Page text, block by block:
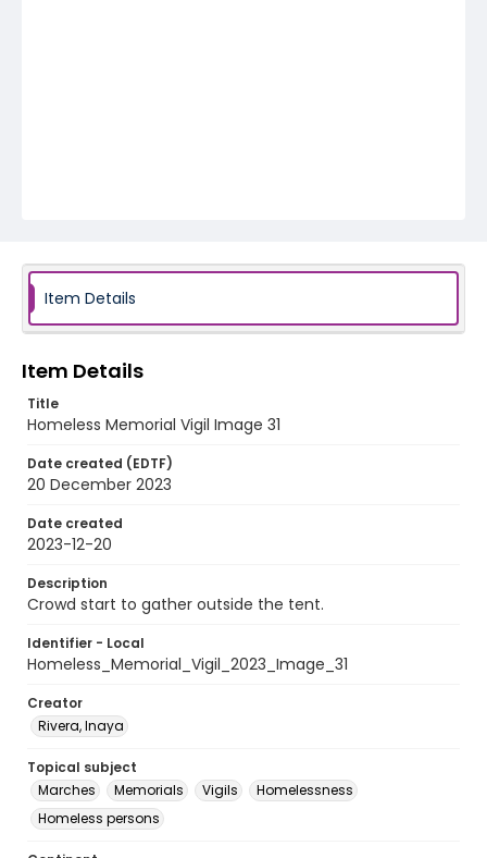
Item Details
Item Details
Title
Homeless Memorial Vigil Image 31
Date created (EDTF)
20 December 2023
Date created
2023-12-20
Description
Crowd start to gather outside the tent.
Identifier - Local
Homeless_Memorial_Vigil_2023_Image_31
Creator
Rivera, Inaya
Topical subject
Marches
Memorials Vigils
Homelessness
Homeless persons